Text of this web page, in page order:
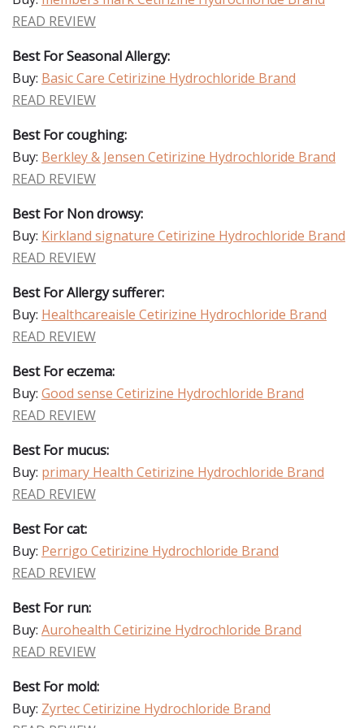
READ REVIEW
Best For Seasonal Allergy:
Buy: Basic Care Cetirizine Hydrochloride Brand
READ REVIEW
Best For coughing:
Buy: Berkley & Jensen Cetirizine Hydrochloride Brand
READ REVIEW
Best For Non drowsy:
Buy: Kirkland signature Cetirizine Hydrochloride Brand
READ REVIEW
Best For Allergy sufferer:
Buy: Healthcareaisle Cetirizine Hydrochloride Brand
READ REVIEW
Best For eczema:
Buy: Good sense Cetirizine Hydrochloride Brand
READ REVIEW
Best For mucus:
Buy: primary Health Cetirizine Hydrochloride Brand
READ REVIEW
Best For cat:
Buy: Perrigo Cetirizine Hydrochloride Brand
READ REVIEW
Best For run:
Buy: Aurohealth Cetirizine Hydrochloride Brand
READ REVIEW
Best For mold:
Buy: Zyrtec Cetirizine Hydrochloride Brand